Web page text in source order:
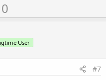
U0
User
#7